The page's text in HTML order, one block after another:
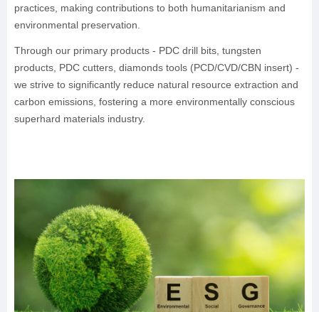
practices, making contributions to both humanitarianism and
environmental preservation.
Through our primary products - PDC drill bits, tungsten
products, PDC cutters, diamonds tools (PCD/CVD/CBN insert) -
we strive to significantly reduce natural resource extraction and
carbon emissions, fostering a more environmentally conscious
superhard materials industry.